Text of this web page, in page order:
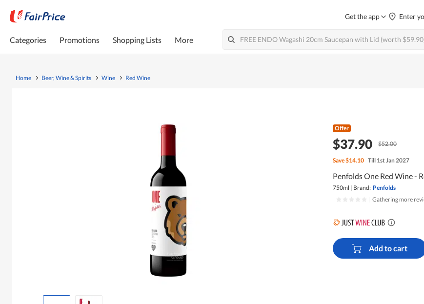
Get the app Enter
Categories Promotions Shopping Lists More
Home Beer, Wine & Spirits Wine Red Wine
Offer
$37.90 $52.00
Save$14.10 Till 1st Jan 2027
Penfolds One Red Wine -
750ml | Brand: Penfolds
Gathering more
Add to cart